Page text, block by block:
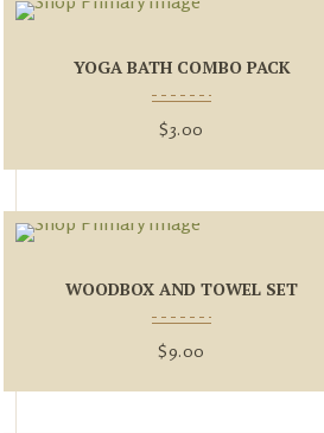
YOGA BATH COMBO PACK
$3.00
WOODBOX AND TOWEL SET
$9.00